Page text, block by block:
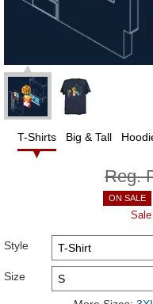
T-Shirts Big & Tall
Reg.
ON SALE
Style
Size